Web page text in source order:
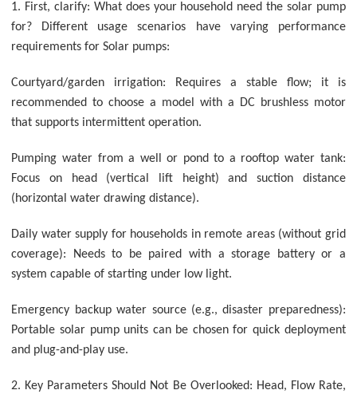
1. First, clarify: What does your household need the solarpump
for? Different usage scenarios have varying performance
requirements forSolar pumps:
Courtyard/garden irrigation: Requires a stable flow; it is
recommended to choose a model with a DC brushless motor
that supports intermittent operation.
Pumping water from a well or pond to a rooftop water tank:
Focus on head (vertical lift height) and suction distance
(horizontal water drawing distance).
Daily water supply for households in remote areas (without grid
coverage): Needs to be paired with a storage battery or a
system capable of starting under low light.
Emergency backup water source (e.g., disaster preparedness):
Portable solar pump units can be chosen for quick deployment
and plug-and-play use.
2. Key Parameters Should Not Be Overlooked: Head, Flow Rate,